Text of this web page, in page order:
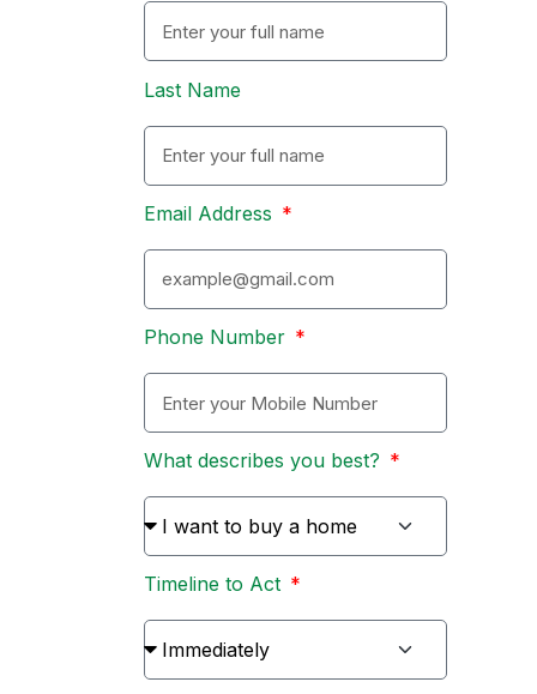
Last Name
Email Address
Phone Number
What describes you best?
Timeline to Act